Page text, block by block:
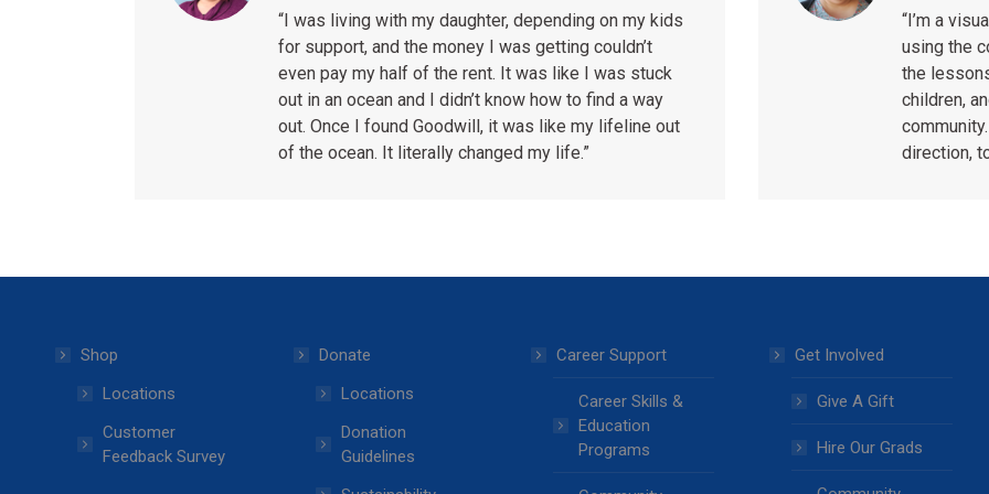
“I was living with my daughter, depending on my kids
for support, and the money I was getting couldn’t
even pay my half of the rent. It was like I was stuck
out in an ocean and I didn’t know how to find a way
out. Once I found Goodwill, it was like my lifeline out
of the ocean. It literally changed my life.”
“I’m a
using the
the
children,
direction,
Shop
Locations
Customer
Feedback Survey
Donate
Locations
Donation
Guidelines
Career Support
Career Skills &
Education
Programs
Get Involved
Give A Gift
Hire Our Grads